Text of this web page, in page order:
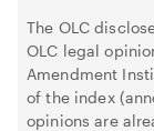
The OLC
OLC legal
Amendment
of the index
opinions are